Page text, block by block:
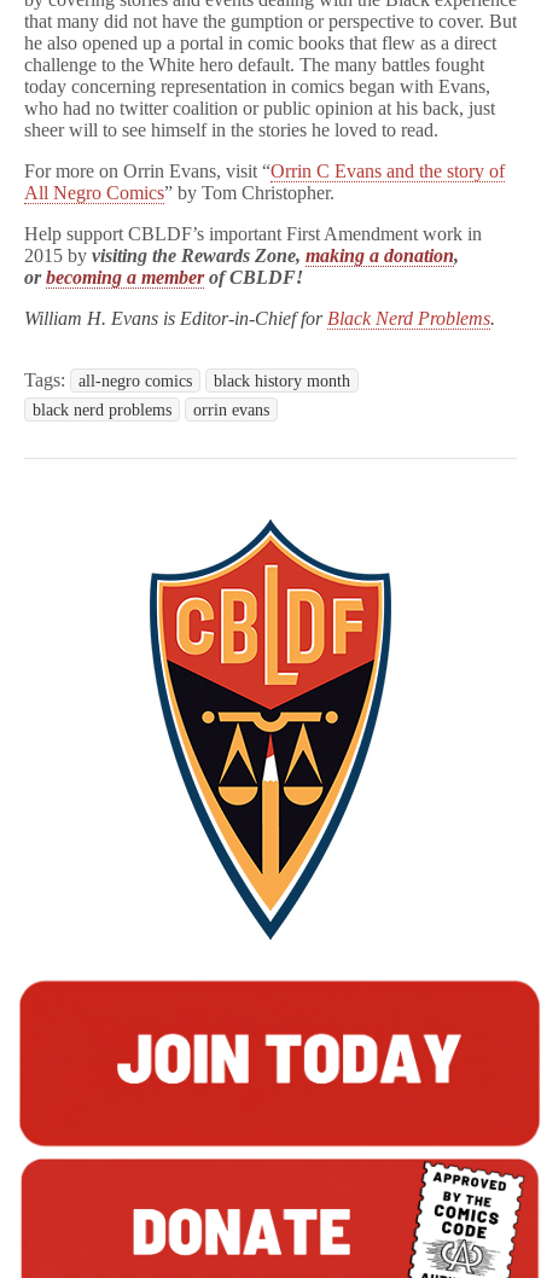
that many did not have the gumption or perspective to cover. But
he also opened up a portal in comic books that flew as a direct
challenge to the White hero default. The many battles fought
today concerning representation in comics began with Evans,
who had no twitter coalition or public opinion at his back, just
sheer will to see himself in the stories he loved to read.
For more on Orrin Evans, visit “Orrin C Evans and the story of
All Negro Comics” by Tom Christopher.
Help support CBLDF’s important First Amendment work in
2015 by visiting the Rewards Zone, making a donation,
orbecoming a memberof CBLDF!
William H. Evans is Editor-in-Chief for Black Nerd Problems.
Tags: all-negro comics
black history month
black nerd problems
orrin evans